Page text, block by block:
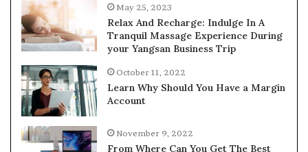
May 25, 2023
Relax And Recharge: Indulge In A
Tranquil Massage Experience During
your Yangsan Business Trip
October 11, 2022
Learn Why Should You Have a Margin
Account
November 9, 2022
From Where Can You Get The Best